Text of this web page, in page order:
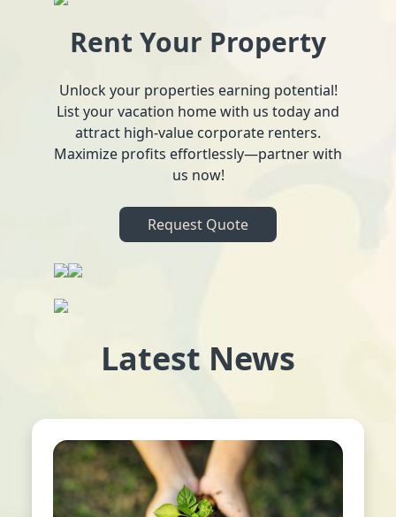
Rent Your Property
Unlock your properties earning potential!
List your vacation home with us today and
attract high-value corporate renters.
Maximize profits effortlessly—partner with
us now!
Request Quote
Latest News